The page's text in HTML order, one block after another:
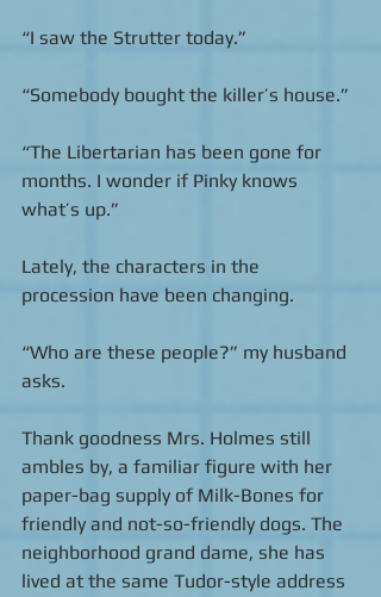
“I saw the Strutter today.”
“Somebody bought the killer’s house.”
“The Libertarian has been gone for
months. I wonder if Pinky knows
what’s up.”
Lately, the characters in the
procession have been changing.
“Who are these people?” my husband
asks.
Thank goodness Mrs. Holmes still
ambles by, a familiar figure with her
paper-bag supply of Milk-Bones for
friendly and not-so-friendly dogs. The
neighborhood grand dame, she has
lived at the same Tudor-style address